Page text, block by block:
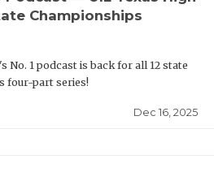
Championships
No. 1 podcast is back for all 12 state
four-part series!
Dec 16, 2025